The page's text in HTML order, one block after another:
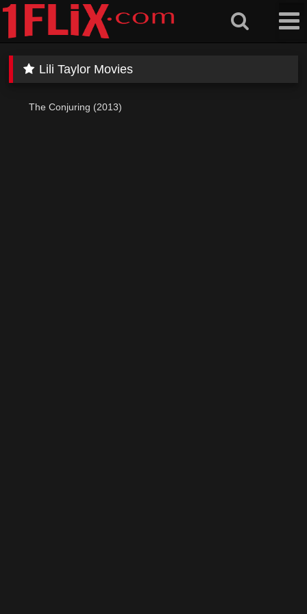
Skip
content
Lili Taylor Movies
The Conjuring (2013)